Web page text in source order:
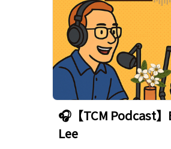
🎧【TCM Podcast
Lee